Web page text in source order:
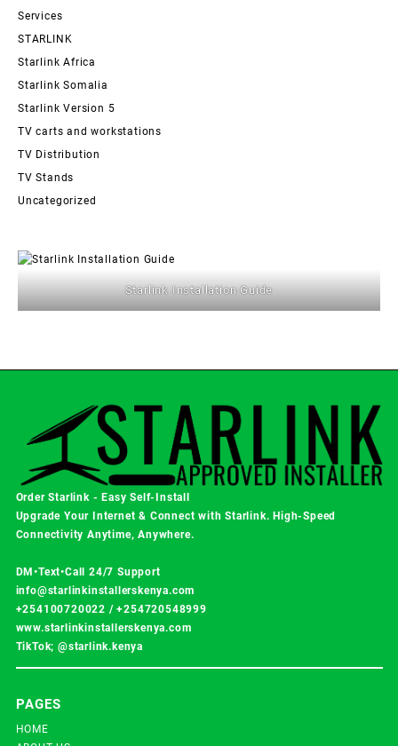
Services
STARLINK
Starlink Africa
Starlink Somalia
Starlink Version 5
TV carts and workstations
TV Distribution
TV Stands
Uncategorized
Starlink Installation Guide
Order Starlink - Easy Self-Install
Upgrade Your Internet & Connect withStarlink. High-Speed
Connectivity Anytime, Anywhere.
DM•Text•Call 24/7 Support
info@starlinkinstallerskenya.com
+254100720022 /+254720548999
www.starlinkinstallerskenya.com
TikTok; @starlink.kenya
PAGES
HOME